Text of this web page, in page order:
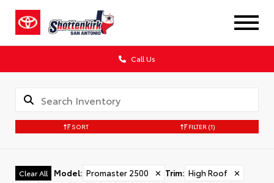
Call Us
SORT FILTER (1)
Clear All Model: Promaster 2500 ✕ Trim: High Roof ✕